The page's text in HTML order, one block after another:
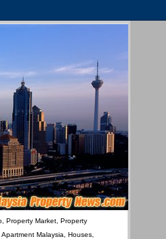
Property Market, Property
Malaysia, Houses,